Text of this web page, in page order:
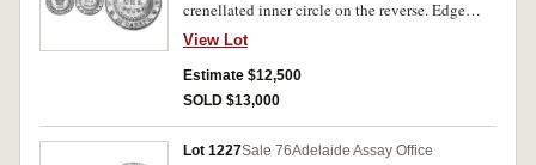
crenellated inner circle on the reverse. Edge
fault at 5 o' clock on reverse. Good very fine and
rare.
View Lot
Estimate $12,500
SOLD $13,000
Lot 1227Sale 76Adelaide Assay Office